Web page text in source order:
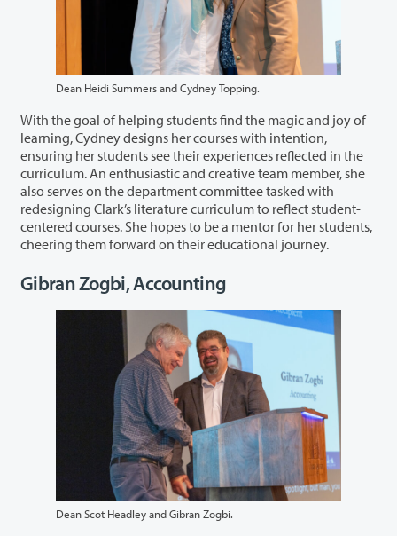
Dean Heidi Summers and Cydney Topping.
With the goal of helping students find the magic and joy of
learning, Cydney designs her courses with intention,
ensuring her students see their experiences reflected in the
curriculum. An enthusiastic and creative team member, she
also serves on the department committee tasked with
redesigning Clark’s literature curriculum to reflect student-
centered courses. She hopes to be a mentor for her students,
cheering them forward on their educational journey.
Gibran Zogbi, Accounting
Dean Scot Headley and Gibran Zogbi.